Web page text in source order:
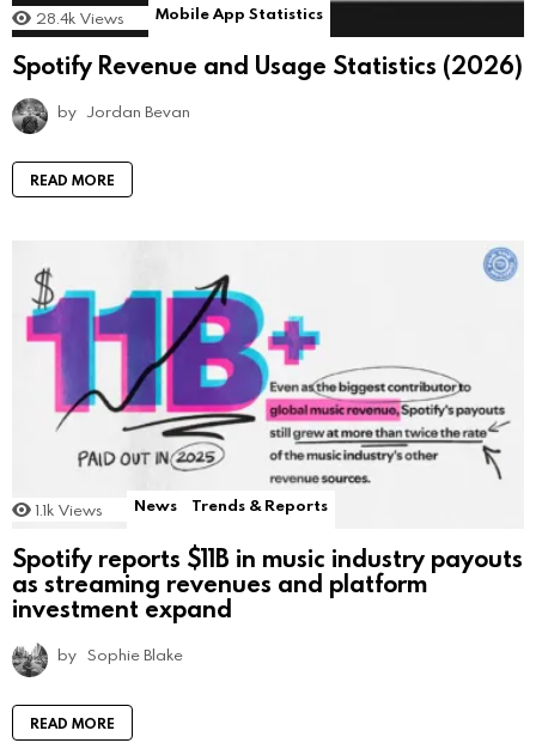
28.4k Views Mobile App Statistics
Spotify Revenue and Usage Statistics (2026)
by Jordan Bevan
READ MORE
1.1k Views News Trends & Reports
Spotify reports $11B in music industry payouts
as streaming revenues and platform
investment expand
by Sophie Blake
READ MORE